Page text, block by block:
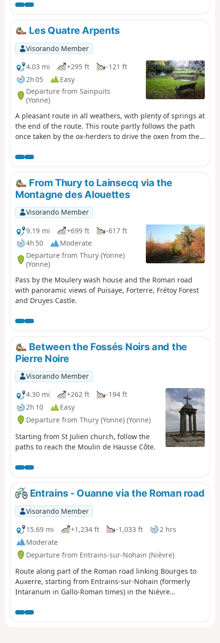
Les Quatre Arpents
Visorando Member
4.03 mi
+295 ft
-121 ft
2h 05
Easy
Departure from Sainpuits
(Yonne)
A pleasant route in all weathers, with plenty of springs at
the end of the route. This route partly follows the path
once taken by the ox-herders to drive the oxen from the
From Thury to Lainsecq via the
Montagne des Alouettes
Visorando Member
9.19 mi
+699 ft
-617 ft
4h 50
Moderate
Departure from Thury (Yonne)
(Yonne)
Pass by the Moulery wash house and the Roman road
with panoramic views of Puisaye, Forterre, Frétoy Forest
and Druyes Castle.
Between the Fossés Noirs and the
Pierre Noire
Visorando Member
4.30 mi
+262 ft
-194 ft
2h 10
Easy
Departure from Thury (Yonne) (Yonne)
Starting from St Julien church, follow the
paths to reach the Moulin de Hausse Côte.
Entrains - Ouanne via the Roman road
Visorando Member
15.69 mi
+1,234 ft -1,033 ft
2 hrs
Moderate
Departure from Entrains-sur-Nohain (Nièvre)
Route along part of the Roman road linking Bourges to
Auxerre, starting from Entrains-sur-Nohain (formerly
Intaranum in Gallo-Roman times) in the Nièvre
department.From the vast expanses of woods and forests
and the large plains of cultivated land, passing through